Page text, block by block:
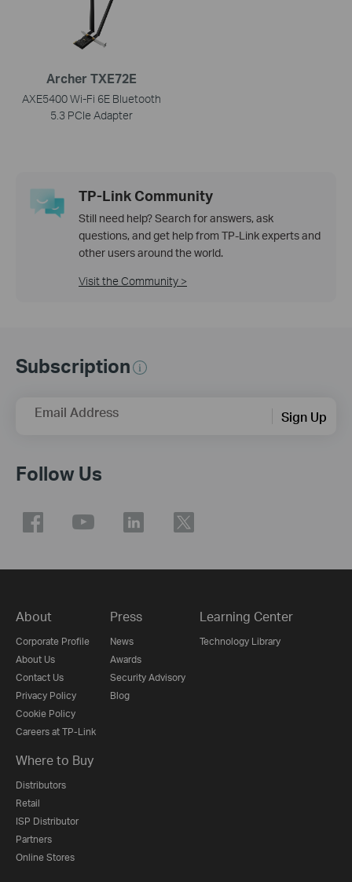
Archer TXE72E
AXE5400 Wi-Fi 6E Bluetooth
5.3 PCIe Adapter
TP-Link Community
Still need help? Search for answers, ask
questions, and get help from TP-Link experts and
other users around the world.
Visit the Community >
Subscription
Email Address Sign Up
Follow Us
About
Corporate Profile
About Us
Contact Us
Privacy Policy
Cookie Policy
Careers at TP-Link
Press
News
Awards
Security Advisory
Blog
Learning Center
Technology Library
Where to Buy
Distributors
Retail
ISP Distributor
Partners
Online Stores